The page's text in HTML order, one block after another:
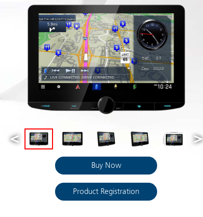
Buy Now
Product Registration